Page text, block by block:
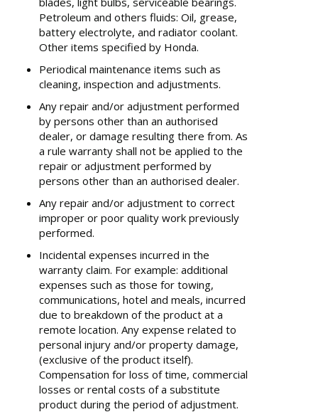
Petroleum and others fluids: Oil, grease,
battery electrolyte, and radiator coolant.
Other items specified by Honda.
Periodical maintenance items such as
cleaning, inspection and adjustments.
Any repair and/or adjustment performed
by persons other than an authorised
dealer, or damage resulting there from. As
a rule warranty shall not be applied to the
repair or adjustment performed by
persons other than an authorised dealer.
Any repair and/or adjustment to correct
improper or poor quality work previously
performed.
Incidental expenses incurred in the
warranty claim. For example: additional
expenses such as those for towing,
communications, hotel and meals, incurred
due to breakdown of the product at a
remote location. Any expense related to
personal injury and/or property damage,
(exclusive of the product itself).
Compensation for loss of time, commercial
losses or rental costs of a substitute
product during the period of adjustment.